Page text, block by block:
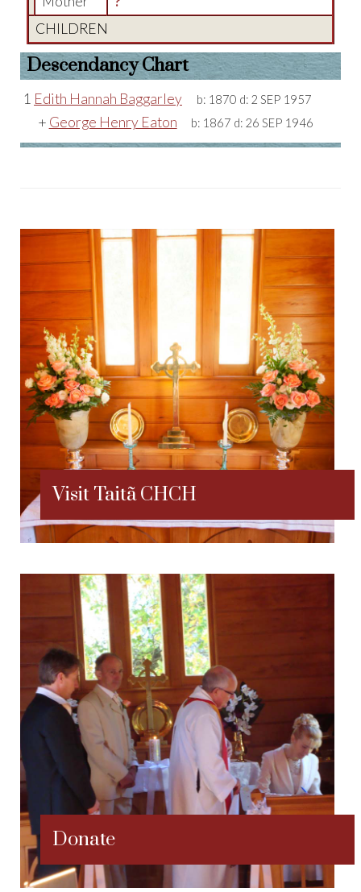
CHILDREN
Descendancy Chart
1 Edith Hannah Baggarley b: 1870 d: 2 SEP 1957
+ George Henry Eaton b: 1867 d: 26 SEP 1946
Visit Taitã CHCH
Donate